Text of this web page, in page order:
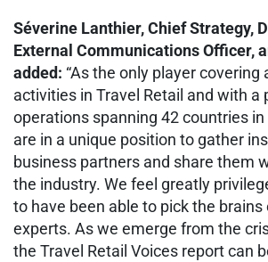
Séverine Lanthier, Chief Strategy,
External Communications Officer,
added: “As the only player
activities in Travel Retail and with a
operations spanning 42 countries in
are in a unique position to gather
business partners and share them
the industry. We feel greatly
to have been able to pick the brains
experts. As we emerge from the
the Travel Retail Voices report can